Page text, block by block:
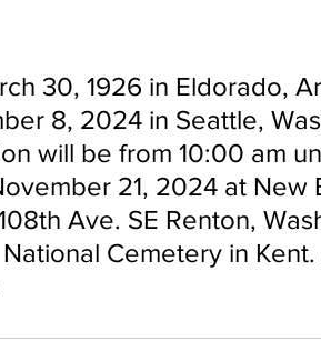
30, 1926 in Eldorado,
8, 2024 in Seattle,
will be from 10:00 am
21, 2024 at New
Ave. SE Renton,
Cemetery in